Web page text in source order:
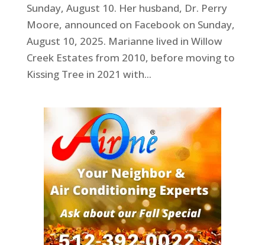
Sunday, August 10. Her husband, Dr. Perry
Moore, announced on Facebook on Sunday,
August 10, 2025. Marianne lived in Willow
Creek Estates from 2010, before moving to
Kissing Tree in 2021 with...